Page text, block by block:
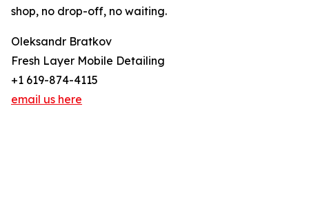
shop, no drop-off, no waiting.
Oleksandr Bratkov
Fresh Layer Mobile Detailing
+1 619-874-4115
email us here